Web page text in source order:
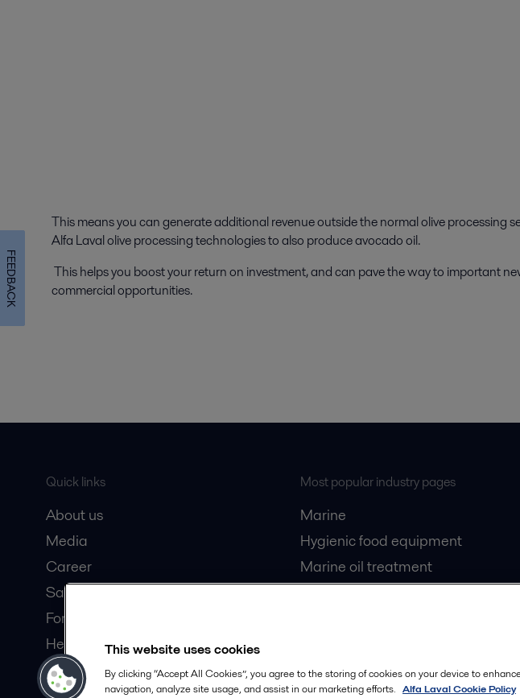
This means you can generate additional revenue outside the normal olive processing
Alfa Laval olive processing technologies to also produce avocado oil.
This helps you boost your return on investment, and can pave the way to important
commercial opportunities.
Quick links
About us
Media
Career
Safety data sheets
For suppliers
Here magazine
Partner portal
Most popular industry pages
Marine
Hygienic food equipment
Marine oil treatment
This website uses cookies
By clicking “Accept All Cookies”, you agree to the storing of cookies on your device to
navigation, analyze site usage, and assist in our marketing efforts. Alfa Laval Cookie Policy
FEEDBACK